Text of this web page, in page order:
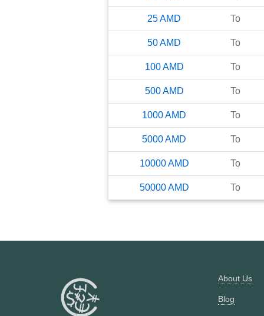
25AMD To
50AMD To
100 AMD To
500 AMD To
1000AMD To
5000AMD To
10000 AMD To
50000 AMD To
About Us
Blog